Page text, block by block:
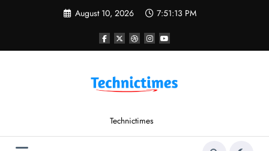
August 10, 2026 7:51:13 PM
Technictimes